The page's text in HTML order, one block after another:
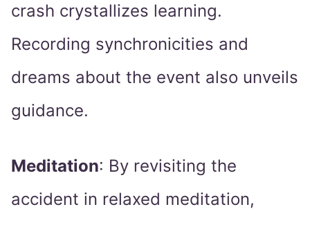
crash crystallizes learning.
Recording synchronicities and
dreams about the event also unveils
guidance.
Meditation: By revisiting the
accident in relaxed meditation,